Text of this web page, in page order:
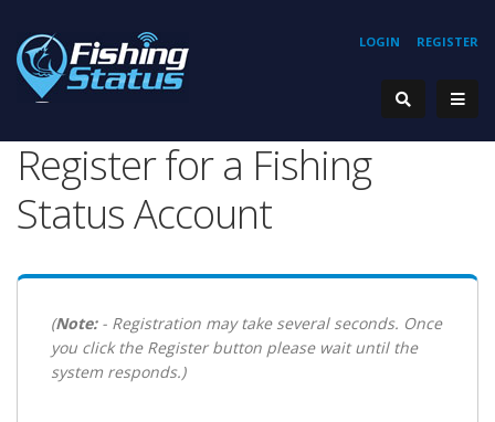
REGISTER
LOGIN
Register for a Fishing
Status Account
(Note:- Registration may take several seconds. Once
you click the Register button please wait until the
system responds.)